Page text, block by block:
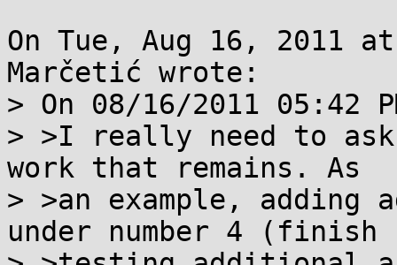
On Tue, Aug 16, 2011
Marčetić wrote:
> On 08/16/2011 05:42
> >I really need to
work that remains. As
> >an example,
under number 4 (finish